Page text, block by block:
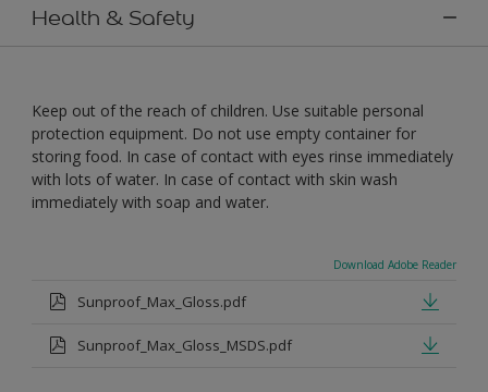
Health & Safety
Keep out of the reach of children. Use suitable personal
protection equipment. Do not use empty container for
storing food. In case of contact with eyes rinse immediately
with lots of water. In case of contact with skin wash
immediately with soap and water.
Download Adobe Reader
Sunproof_Max_Gloss.pdf
Sunproof_Max_Gloss_MSDS.pdf